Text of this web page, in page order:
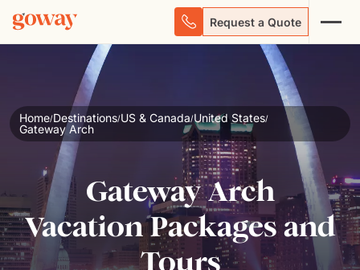
Request a Quote
Home/Destinations/US & Canada/United States/
Gateway Arch
Gateway Arch
Vacation Packages and
Tours